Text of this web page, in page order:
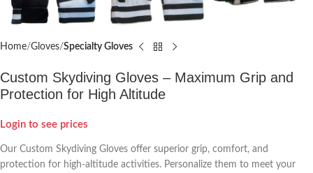
Home Gloves Specialty Gloves
Custom Skydiving Gloves – Maximum Grip and
Protection for High Altitude
Login to see prices
Our Custom Skydiving Gloves offer superior grip, comfort, and
protection for high-altitude activities. Personalize them to meet your